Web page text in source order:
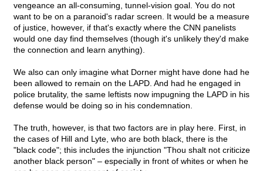
vengeance an all-consuming, tunnel-vision goal. You do not
want to be on a paranoid's radar screen. It would be a measure
of justice, however, if that's exactly where the CNN panelists
would one day find themselves (though it's unlikely they'd make
the connection and learn anything).
We also can only imagine what Dorner might have done had he
been allowed to remain on the LAPD. And had he engaged in
police brutality, the same leftists now impugning the LAPD in his
defense would be doing so in his condemnation.
The truth, however, is that two factors are in play here. First, in
the cases of Hill and Lyte, who are both black, there is the
"black code"; this includes the injunction "Thou shalt not criticize
another black person" – especially in front of whites or when he